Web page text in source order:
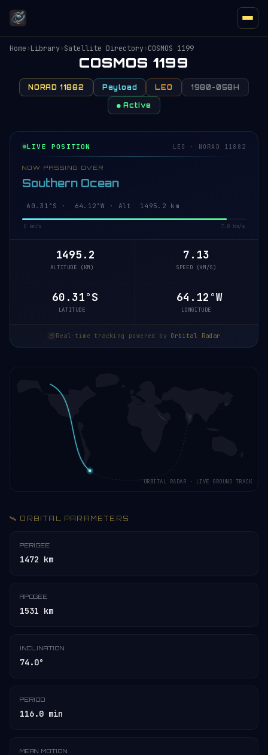
Home›Library›Satellite Directory›COSMOS 1199
COSMOS 1199
NORAD 11882 Payload LEO 1980-058H
● Active
LIVE POSITION LEO · NORAD 11882
NOW PASSING OVER
Southern Ocean
60.35°S · 64.07°W · Alt 1495.3 km
0 km/s 7.8 km/s
1495.3
ALTITUDE (KM)
7.13
SPEED (KM/S)
60.35°S
LATITUDE
64.07°W
LONGITUDE
Real-time tracking powered by Orbital Radar
ORBITAL RADAR · LIVE GROUND TRACK
🛰️ ORBITAL PARAMETERS
PERIGEE
1472 km
APOGEE
1531 km
INCLINATION
74.0°
PERIOD
116.0 min
MEAN MOTION